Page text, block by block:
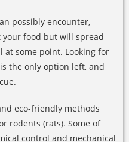
possibly encounter,
food but will spread
at some point. Looking for
the only option left, and
eco-friendly methods
rodents (rats). Some of
control and mechanical